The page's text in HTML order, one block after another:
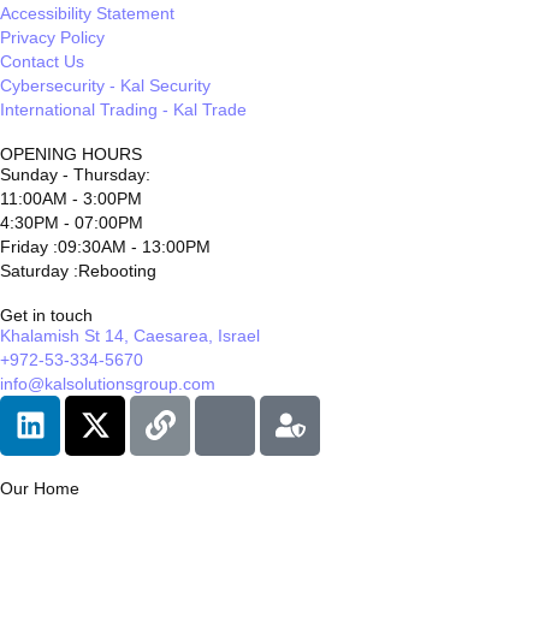
Accessibility Statement
Privacy Policy
Contact Us
Cybersecurity - Kal Security
International Trading - Kal Trade
OPENING HOURS
Sunday - Thursday:
11:00AM - 3:00PM
4:30PM - 07:00PM
Friday :09:30AM - 13:00PM
Saturday :Rebooting
Get in touch
Khalamish St 14, Caesarea, Israel
+972-53-334-5670
info@kalsolutionsgroup.com
Our Home